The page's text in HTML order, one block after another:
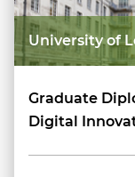
University of
Graduate
Digital